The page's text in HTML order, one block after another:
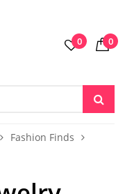
0 0
Fashion Finds